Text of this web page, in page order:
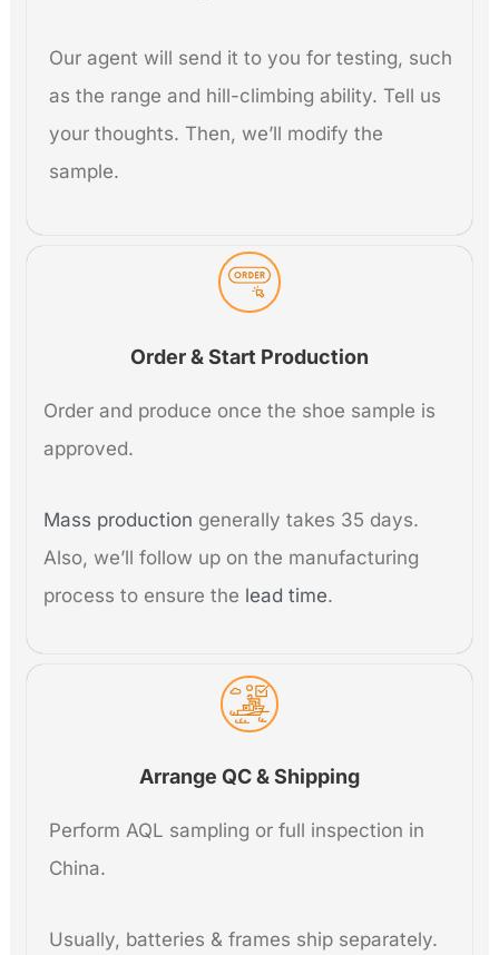
Our agent will send it to you for testing, such
as the range and hill-climbing ability. Tell us
your thoughts. Then, we’ll modify the
sample.
Order & Start Production
Order and produce once the shoe sample is
approved.
Mass production generally takes 35 days.
Also, we’ll follow up on the manufacturing
process to ensure the lead time.
Arrange QC & Shipping
Perform AQL sampling or full inspection in
China.
Usually, batteries & frames ship separately.